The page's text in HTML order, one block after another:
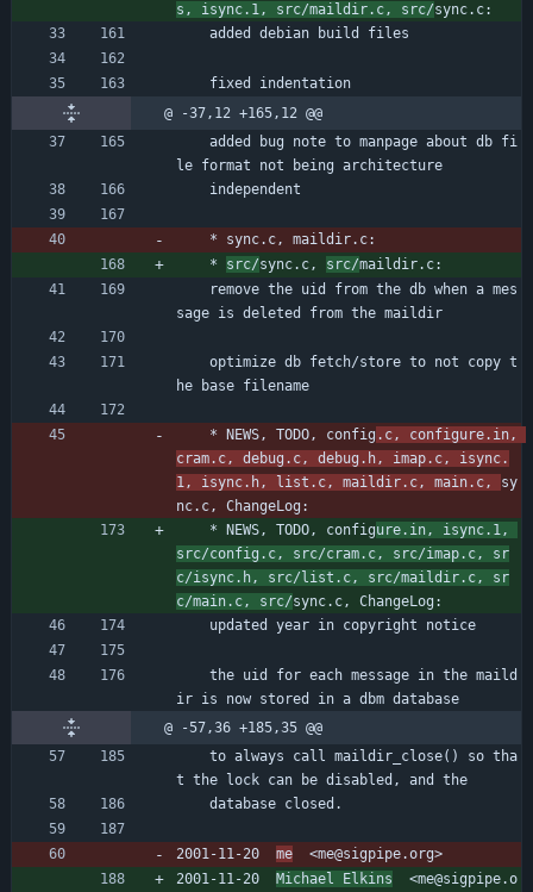
s, isync.1, src/maildir.c, src/sync.c:
	added debian build files
	fixed indentation
@ -37,12 +165,12 @@
le format not being architecture
	independent
	* sync.c, maildir.c:
	*
src/sync.c, src/maildir.c:
sage is deleted from the maildir
he base filename
	* NEWS, TODO, config
.c, configure.in,
cram.c, debug.c, debug.h, imap.c, isync.
1, isync.h, list.c, maildir.c, main.c, sy
nc.c, ChangeLog:
	* NEWS, TODO, config
ure.in, isync.1,
src/config.c, src/cram.c, src/imap.c, sr
c/isync.h, src/list.c, src/maildir.c, sr
c/main.c, src/sync.c, ChangeLog:
	updated year in copyright notice
ir is now stored in a dbm database
@ -57,36 +185,35 @@
t the lock can be disabled, and the
	database closed.
2001-11-20 me
  <me@sigpipe.org>
2001-11-20 Michael Elkins
  <me@sigpipe.o